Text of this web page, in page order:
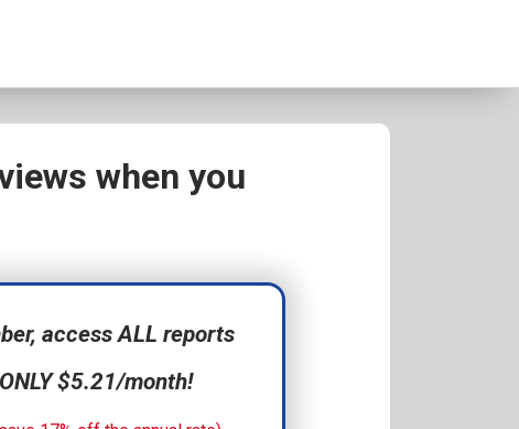
when you
access ALL reports
$5.21/month!